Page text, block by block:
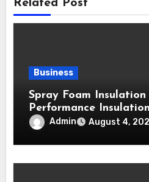
Related Post
Business
Spray Foam
Performance
Strong Air Sealing and
Comfort
Admin August 4,